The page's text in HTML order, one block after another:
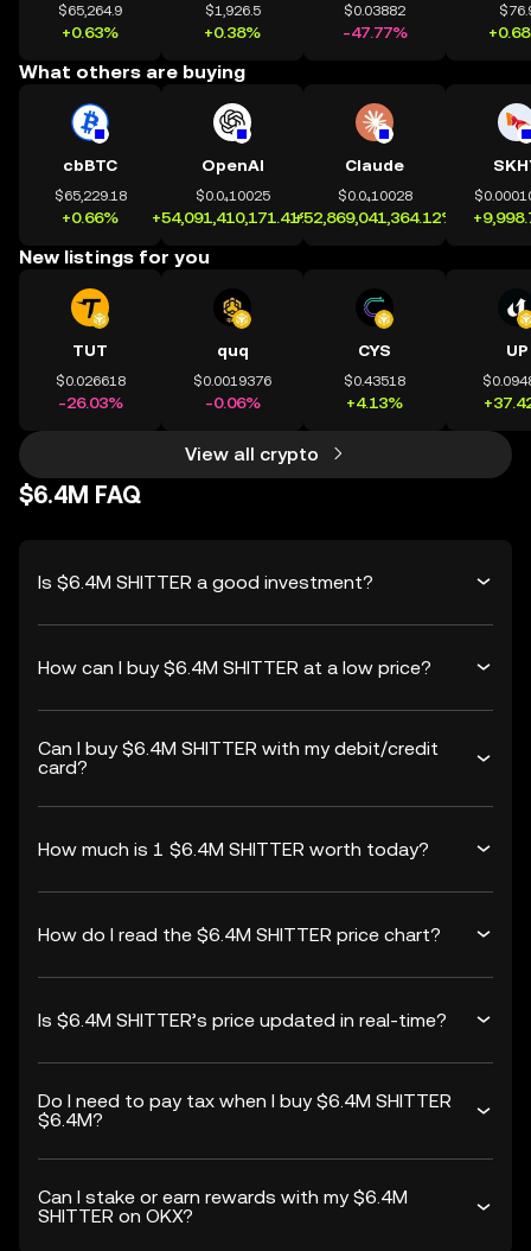
$65,264.9
+0.63%
$1,926.5
+0.38%
$0.03882
-47.77%
What others are buying
cbBTC
$65,229.18
+0.66%
OpenAI
$0.0₄10025
+54,091,410,171.41%
Claude
$0.0₄10028
+52,869,041,364.12%
New listings for you
TUT
$0.026618
-26.03%
quq
$0.0019376
-0.06%
CYS
$0.43518
+4.13%
UP
View all crypto
$6.4M FAQ
Is $6.4M SHITTER a good investment?
How can I buy $6.4M SHITTER at a low price?
Can I buy $6.4M SHITTER with my debit/credit
card?
How much is 1 $6.4M SHITTER worth today?
How do I read the $6.4M SHITTER price chart?
Is $6.4M SHITTER’s price updated in real-time?
Do I need to pay tax when I buy $6.4M SHITTER
$6.4M?
Can I stake or earn rewards with my $6.4M
SHITTER on OKX?